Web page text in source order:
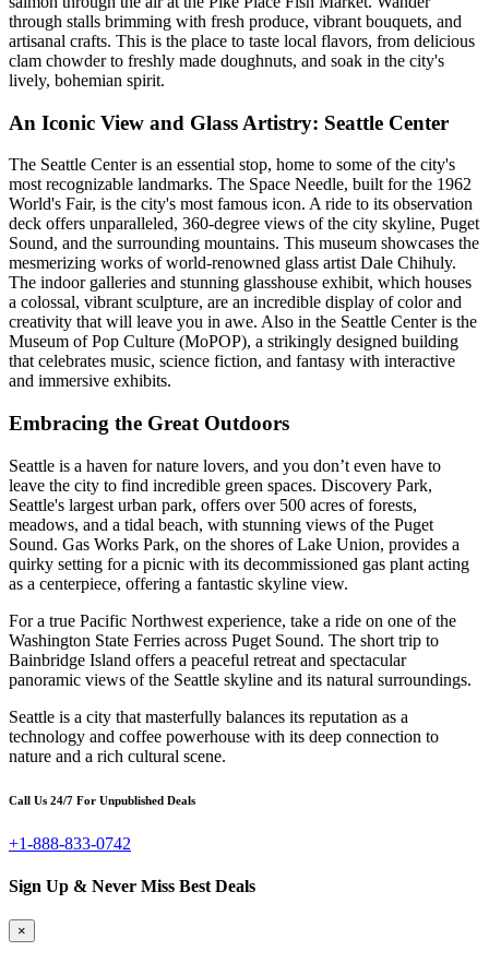
through stalls brimming with fresh produce, vibrant bouquets, and
artisanal crafts. This is the place to taste local flavors, from delicious
clam chowder to freshly made doughnuts, and soak in the city's
lively, bohemian spirit.
An Iconic View and Glass Artistry: Seattle Center
The Seattle Center is an essential stop, home to some of the city's
most recognizable landmarks. The Space Needle, built for the 1962
World's Fair, is the city's most famous icon. A ride to its observation
deck offers unparalleled, 360-degree views of the city skyline, Puget
Sound, and the surrounding mountains. This museum showcases the
mesmerizing works of world-renowned glass artist Dale Chihuly.
The indoor galleries and stunning glasshouse exhibit, which houses
a colossal, vibrant sculpture, are an incredible display of color and
creativity that will leave you in awe. Also in the Seattle Center is the
Museum of Pop Culture (MoPOP), a strikingly designed building
that celebrates music, science fiction, and fantasy with interactive
and immersive exhibits.
Embracing the Great Outdoors
Seattle is a haven for nature lovers, and you don’t even have to
leave the city to find incredible green spaces. Discovery Park,
Seattle's largest urban park, offers over 500 acres of forests,
meadows, and a tidal beach, with stunning views of the Puget
Sound. Gas Works Park, on the shores of Lake Union, provides a
quirky setting for a picnic with its decommissioned gas plant acting
as a centerpiece, offering a fantastic skyline view.
For a true Pacific Northwest experience, take a ride on one of the
Washington State Ferries across Puget Sound. The short trip to
Bainbridge Island offers a peaceful retreat and spectacular
panoramic views of the Seattle skyline and its natural surroundings.
Seattle is a city that masterfully balances its reputation as a
technology and coffee powerhouse with its deep connection to
nature and a rich cultural scene.
Call Us 24/7 For Unpublished Deals
+1-888-833-0742
Sign Up & Never Miss Best Deals
×